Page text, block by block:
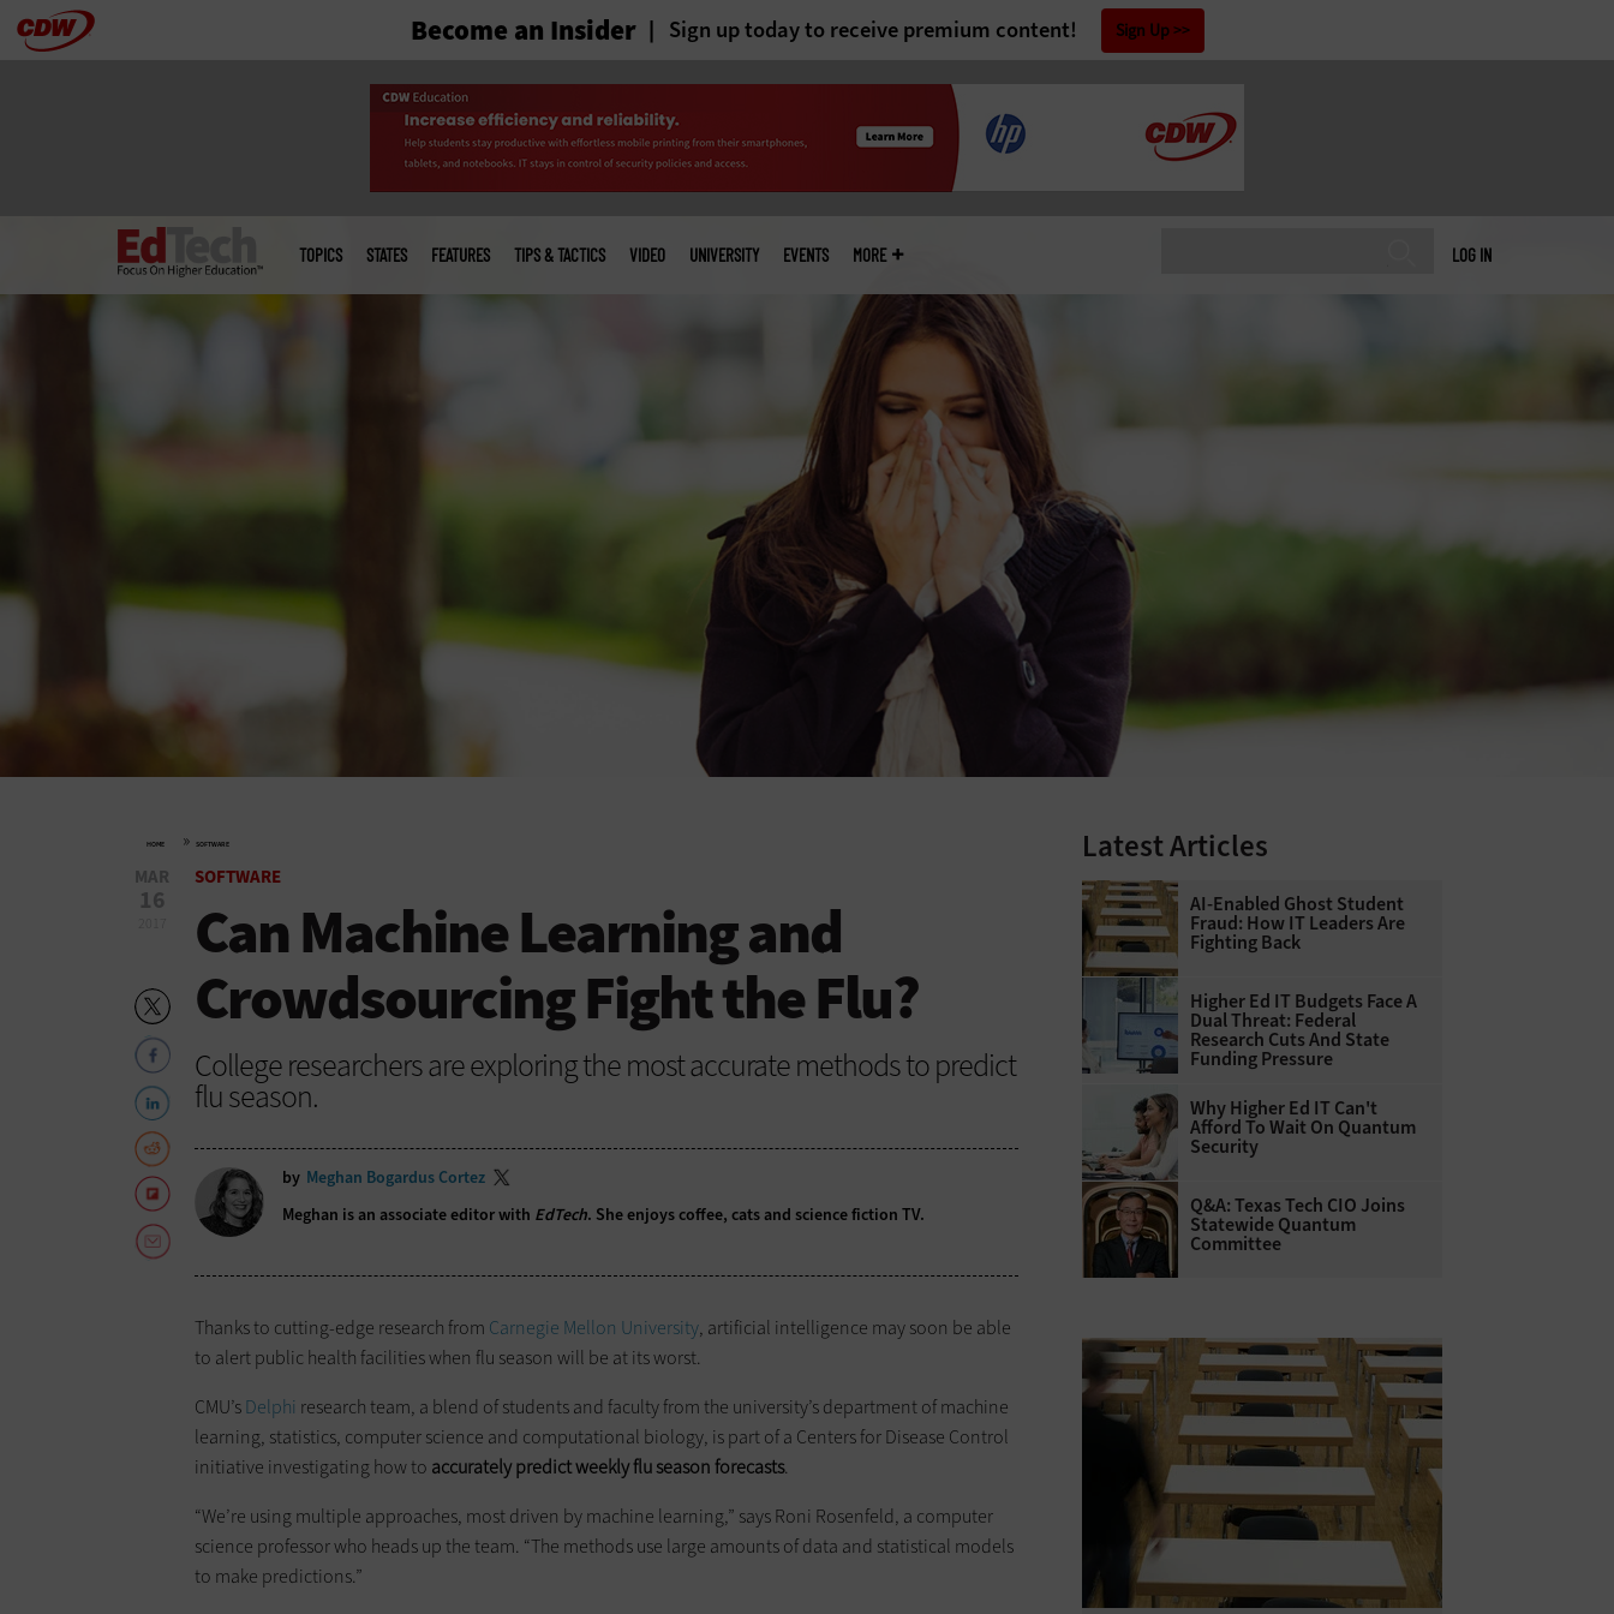
Skip Become an Insider Sign up today to receive premium content! Sign Up
LOG IN
menu
TOPICS STATES FEATURES TIPS & TACTICS VIDEO UNIVERSITY EVENTS MORE
HOME » SOFTWARE
MAR
16
SOFTWARE
Can Machine Learning and
Crowdsourcing Fight the Flu?
College researchers are exploring the most accurate methods to predict
flu season.
by Meghan Bogardus Cortez
Meghan is an associate editor with EdTech. She enjoys coffee, cats and science fiction TV.
Thanks to cutting-edge research from Carnegie Mellon University, artificial intelligence may soon be able
to alert public health facilities when flu season will be at its worst.
CMU’sDelphi research team, a blend of students and faculty from the university’s department of machine
learning, statistics, computer science and computational biology, is part of a Centers for Disease Control
initiative investigating how to accurately predict weekly flu season forecasts.
“We’re using multiple approaches, most driven by machine learning,” says Roni Rosenfeld, a computer
science professor who heads up the team. “The methods use large amounts of data and statistical models
to make predictions.”
Latest Articles
AI-Enabled Ghost Student
Fraud: How IT Leaders Are
Fighting Back
Higher Ed IT Budgets Face A
Dual Threat: Federal
Research Cuts And State
Funding Pressure
Why Higher Ed IT Can't
Afford To Wait On Quantum
Security
Q&A: Texas Tech CIO Joins
Statewide Quantum
Committee